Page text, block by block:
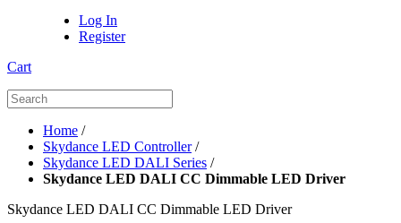
Log In
Register
Cart
Home /
Skydance LED Controller /
Skydance LED DALI Series /
Skydance LED DALI CC Dimmable LED Driver
Skydance LED DALI CC Dimmable LED Driver